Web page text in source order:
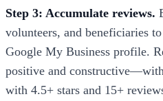
Step 3: Accumulate reviews.
volunteers, and beneficiaries
Google My Business profile.
positive and
with 4.5+ stars and 15+